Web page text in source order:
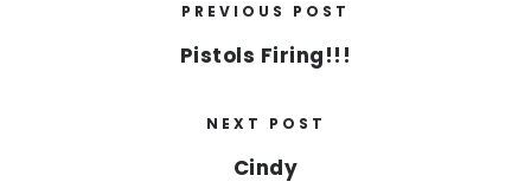
PREVIOUS POST
Pistols Firing!!!
NEXT POST
Cindy